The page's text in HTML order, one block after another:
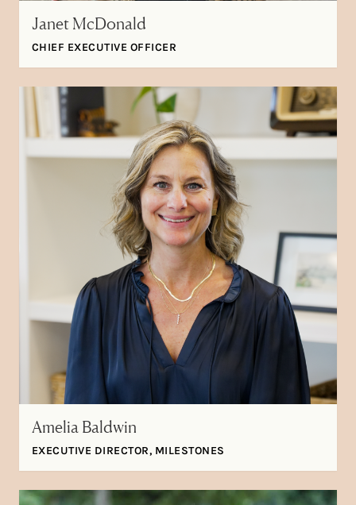
Janet McDonald
CHIEF EXECUTIVE OFFICER
Amelia Baldwin
EXECUTIVE DIRECTOR, MILESTONES